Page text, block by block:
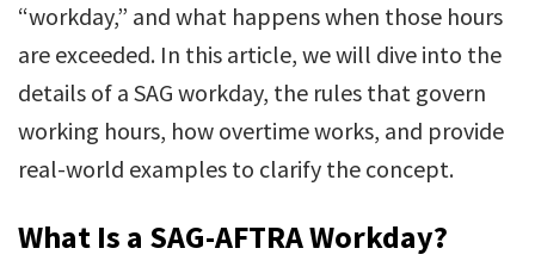
“workday,” and what happens when those hours
are exceeded. In this article, we will dive into the
details of a SAG workday, the rules that govern
working hours, how overtime works, and provide
real-world examples to clarify the concept.
What Is a SAG-AFTRA Workday?